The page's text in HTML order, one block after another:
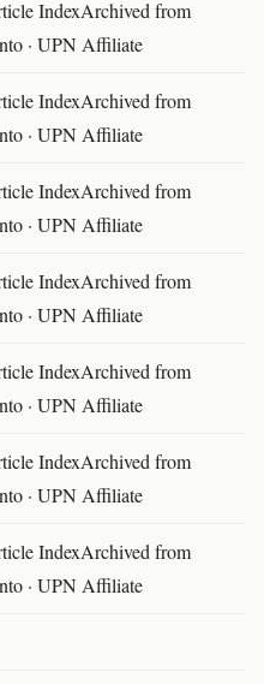
IndexArchived from
· UPN Affiliate
IndexArchived from
· UPN Affiliate
IndexArchived from
· UPN Affiliate
IndexArchived from
· UPN Affiliate
IndexArchived from
· UPN Affiliate
IndexArchived from
· UPN Affiliate
IndexArchived from
· UPN Affiliate